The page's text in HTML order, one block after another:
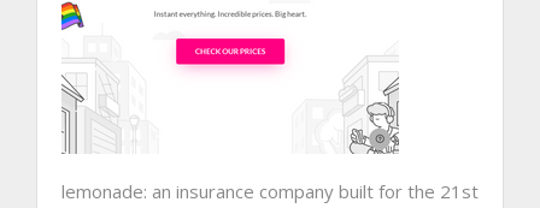
lemonade: an insurance company built for the 21st